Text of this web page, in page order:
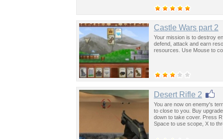
Castle Wars part 2
Your mission is to destroy
defend, attack and earn
resources. Use Mouse to
Desert Rifle 2
You are now on enemy's
to close to you. Buy
down to take cover. Press
Space to use scope, X to